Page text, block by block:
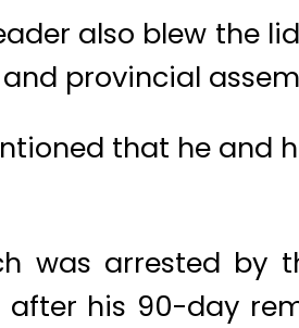
also blew the
provincial
that he and
was arrested by
after his 90-day